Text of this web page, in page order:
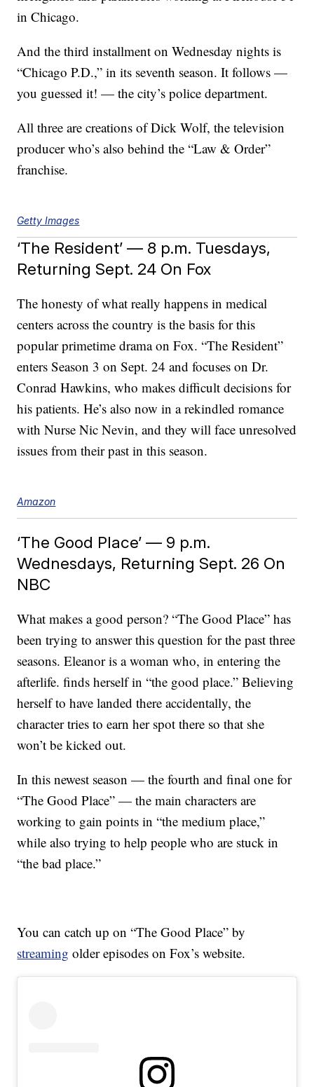
in Chicago.
And the third installment on Wednesday nights is
“Chicago P.D.,” in its seventh season. It follows —
you guessed it! — the city’s police department.
All three are creations of Dick Wolf, the television
producer who’s also behind the “Law & Order”
franchise.
Getty Images
‘The Resident’ — 8 p.m. Tuesdays,
Returning Sept. 24 On Fox
The honesty of what really happens in medical
centers across the country is the basis for this
popular primetime drama on Fox. “The Resident”
enters Season 3 on Sept. 24 and focuses on Dr.
Conrad Hawkins, who makes difficult decisions for
his patients. He’s also now in a rekindled romance
with Nurse Nic Nevin, and they will face unresolved
issues from their past in this season.
Amazon
‘The Good Place’ — 9 p.m.
Wednesdays, Returning Sept. 26 On
NBC
What makes a good person? “The Good Place” has
been trying to answer this question for the past three
seasons. Eleanor is a woman who, in entering the
afterlife. finds herself in “the good place.” Believing
herself to have landed there accidentally, the
character tries to earn her spot there so that she
won’t be kicked out.
In this newest season — the fourth and final one for
“The Good Place” — the main characters are
working to gain points in “the medium place,”
while also trying to help people who are stuck in
“the bad place.”
You can catch up on “The Good Place” by
streaming older episodes on Fox’s website.